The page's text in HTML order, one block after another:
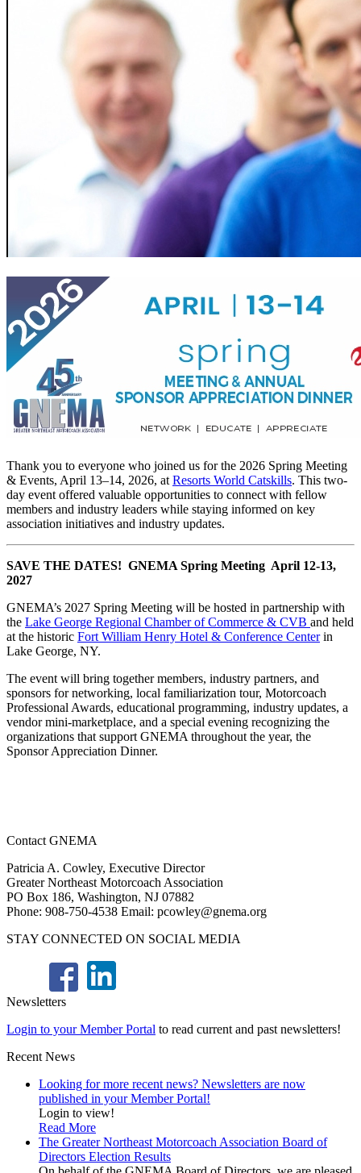
Thank you to everyone who joined us for the 2026 Spring Meeting
& Events, April 13–14, 2026, at Resorts World Catskills. This two-
day event offered valuable opportunities to connect with fellow
members and industry leaders while staying informed on key
association initiatives and industry updates.
SAVE THE DATES! GNEMA Spring Meeting April 12-13,
2027
GNEMA’s 2027 Spring Meeting will be hosted in partnership with
the Lake George Regional Chamber of Commerce & CVB and held
at the historic Fort William Henry Hotel & Conference Centerin
Lake George, NY.
The event will bring together members, industry partners, and
sponsors for networking, local familiarization tour, Motorcoach
Professional Awards, educational programming, industry updates, a
vendor mini-marketplace, and a special evening recognizing the
organizations that support GNEMA throughout the year, the
Sponsor Appreciation Dinner.
Contact GNEMA
Patricia A. Cowley, Executive Director
Greater Northeast Motorcoach Association
PO Box 186, Washington, NJ 07882
Phone: 908-750-4538 Email: pcowley@gnema.org
STAY CONNECTED ON SOCIAL MEDIA
Newsletters
Login to your Member Portal to read current and past newsletters!
Recent News
Looking for more recent news? Newsletters are now
published in your Member Portal!
Login to view!
Read More
The Greater Northeast Motorcoach Association Board of
Directors Election Results